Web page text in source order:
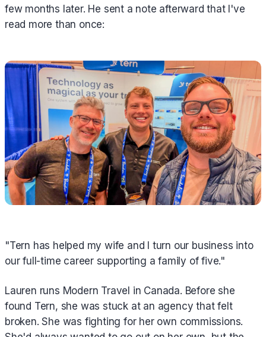
few months later. He sent a note afterward that I've
read more than once:
"Tern has helped my wife and I turn our business into
our full-time career supporting a family of five."
Lauren runs Modern Travel in Canada. Before she
found Tern, she was stuck at an agency that felt
broken. She was fighting for her own commissions.